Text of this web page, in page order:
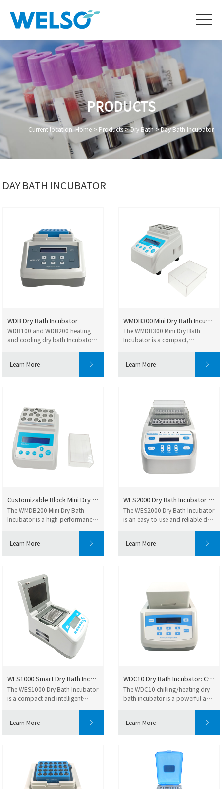
PRODUCTS
Current location:Home > Products>Dry Bath>Day Bath Incubator
DAY BATH INCUBATOR
WDB Dry Bath Incubator
WDB100 and WDB200 heating
and cooling dry bath Incubators
Learn More
WMDB300 Mini Dry Bath Incubato...
The WMDB300 Mini Dry Bath
Incubator is a compact,
Learn More
Customizable Block Mini Dry Ba...
The WMDB200 Mini Dry Bath
Incubator is a high-performance
Learn More
WES2000 Dry Bath Incubator Fle...
The WES2000 Dry Bath Incubator
is an easy-to-use and reliable dry
Learn More
WES1000 Smart Dry Bath Incubat...
The WES1000 Dry Bath Incubator
is a compact and intelligent
Learn More
WDC10 Dry Bath Incubator: Comp...
The WDC10 chilling/heating dry
bath incubator is a powerful and
Learn More